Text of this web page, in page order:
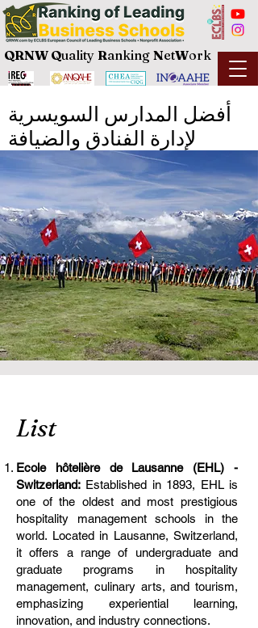
QRNW Quality Ranking NetWork
أفضل المدارس السويسرية
لإدارة الفنادق والضيافة
List
Ecole hôtelière de Lausanne (EHL) -
Switzerland: Established in 1893, EHL is
one of the oldest and most prestigious
hospitality management schools in the
world. Located in Lausanne, Switzerland,
it offers a range of undergraduate and
graduate programs in hospitality
management, culinary arts, and tourism,
emphasizing experiential learning,
innovation, and industry connections.